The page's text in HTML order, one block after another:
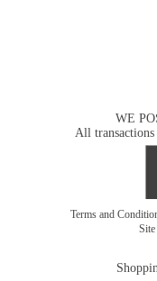
WE
All transactions
Terms and